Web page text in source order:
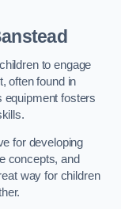
to engage
often found in
equipment fosters
for developing
concepts, and
way for children